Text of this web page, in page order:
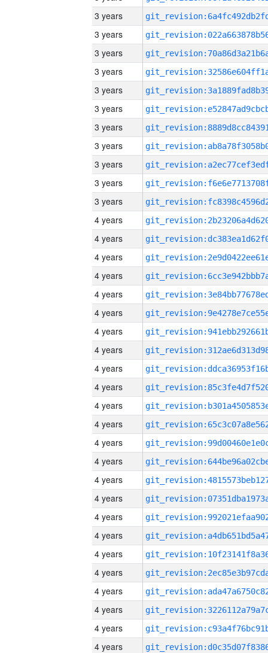
3 years
3 years
3 years
3 years
3 years
3 years
3 years
3 years
3 years
3 years
3 years
4 years
4 years
4 years
4 years
4 years
4 years
4 years
4 years
4 years
4 years
4 years
4 years
4 years
4 years
4 years
4 years
4 years
4 years
4 years
4 years
4 years
4 years
4 years
4 years